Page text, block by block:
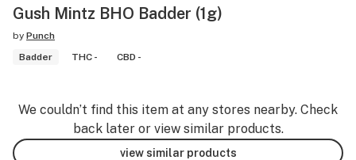
Gush Mintz BHO Badder (1g)
by Punch
Badder
THC - CBD -
We couldn’t find this item at any stores nearby. Check
back later or view similar products.
view similar products